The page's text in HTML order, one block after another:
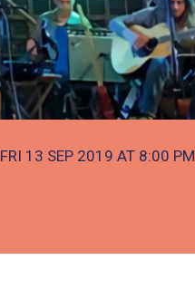
FRI 13 SEP 2019 AT 8:00 PM